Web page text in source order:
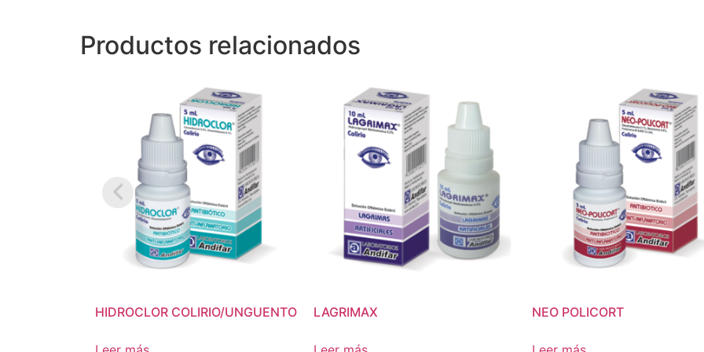
Productos relacionados
HIDROCLOR COLIRIO/UNGUENTO LAGRIMAX NEO POLICORT